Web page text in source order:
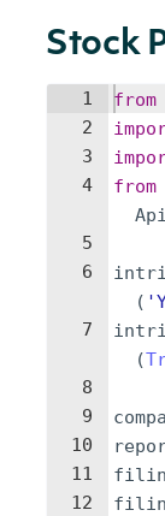
Stock
1
2
3
4
5
6
7
8
9
10
11
12
from
from
(
(